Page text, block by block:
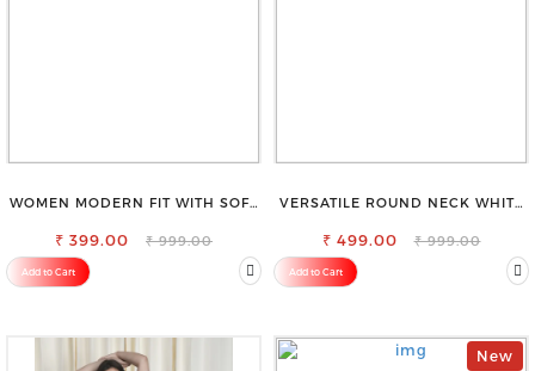
WOMEN MODERN FIT WITH SOFT
TROUSER
₹ 399.00 ₹ 999.00
Add to Cart
VERSATILE ROUND NECK WHITE
OCCASION
₹ 499.00 ₹ 999.00
Add to Cart
New